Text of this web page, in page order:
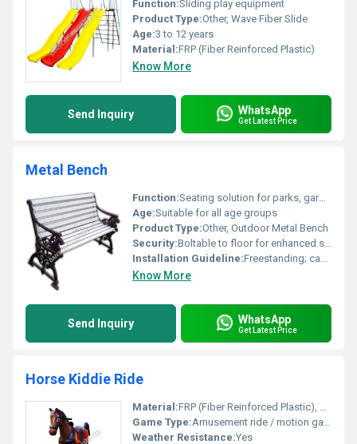
Function:Sliding play equipment
Product Type:Other, Wave Fiber Slide
Age:3 to 12 years
Material:FRP (Fiber Reinforced Plastic)
Know More
Send Inquiry WhatsApp
Get Latest Price
Metal Bench
Function:Seating solution for parks, gardens, and public places
Age:Suitable for all age groups
Product Type:Other, Outdoor Metal Bench
Security:Boltable to floor for enhanced security
Installation Guideline:Freestanding; can be anchored to ground if required
Know More
Send Inquiry WhatsApp
Get Latest Price
Horse Kiddie Ride
Material:FRP (Fiber Reinforced Plastic), Metal
Game Type:Amusement ride / motion game for kids
Weather Resistance:Yes